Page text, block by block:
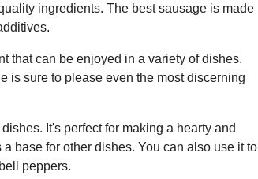
ingredients. The best sausage is made
that can be enjoyed in a variety of dishes.
is sure to please even the most discerning
It's perfect for making a hearty and
base for other dishes. You can also use it to
peppers.